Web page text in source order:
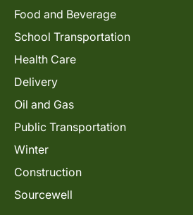
Food and Beverage
School Transportation
Health Care
Delivery
Oil and Gas
Public Transportation
Winter
Construction
Sourcewell